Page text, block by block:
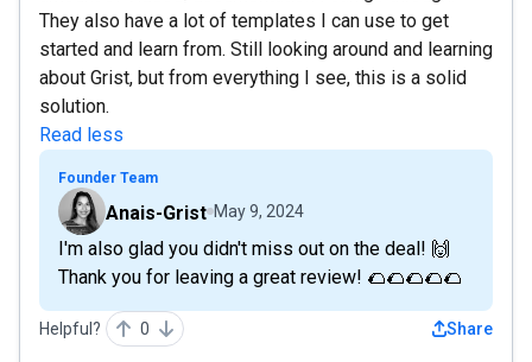
They also have a lot of templates I can use to get
started and learn from. Still looking around and learning
about Grist, but from everything I see, this is a solid
solution.
Read less
Founder Team
Anais-Grist May 9, 2024
I'm also glad you didn't miss out on the deal! 🙌
Thank you for leaving a great review! 🌮🌮🌮🌮🌮
Helpful? 0 Share